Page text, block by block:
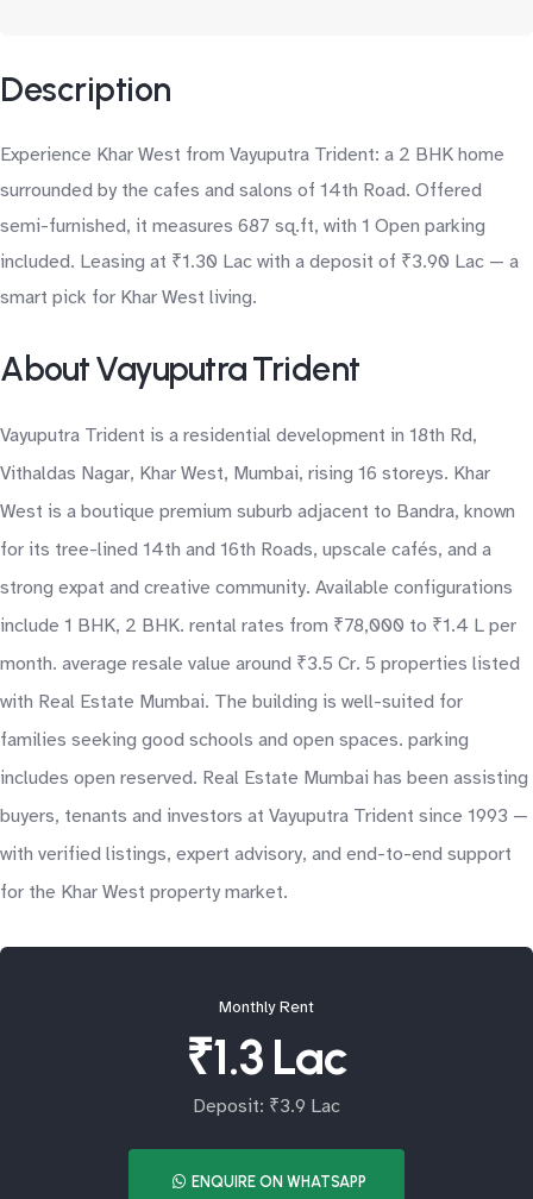
Description
Experience Khar West from Vayuputra Trident: a 2 BHK home
surrounded by the cafes and salons of 14th Road. Offered
semi-furnished, it measures 687 sq.ft, with 1 Open parking
included. Leasing at ₹1.30 Lac with a deposit of ₹3.90 Lac — a
smart pick for Khar West living.
About Vayuputra Trident
Vayuputra Trident is a residential development in 18th Rd,
Vithaldas Nagar, Khar West, Mumbai, rising 16 storeys. Khar
West is a boutique premium suburb adjacent to Bandra, known
for its tree-lined 14th and 16th Roads, upscale cafés, and a
strong expat and creative community. Available configurations
include 1 BHK, 2 BHK. rental rates from ₹78,000 to ₹1.4 L per
month. average resale value around ₹3.5 Cr. 5 properties listed
with Real Estate Mumbai. The building is well-suited for
families seeking good schools and open spaces. parking
includes open reserved. Real Estate Mumbai has been assisting
buyers, tenants and investors at Vayuputra Trident since 1993 —
with verified listings, expert advisory, and end-to-end support
for the Khar West property market.
Monthly Rent
₹1.3 Lac
Deposit: ₹3.9 Lac
ENQUIRE ON WHATSAPP